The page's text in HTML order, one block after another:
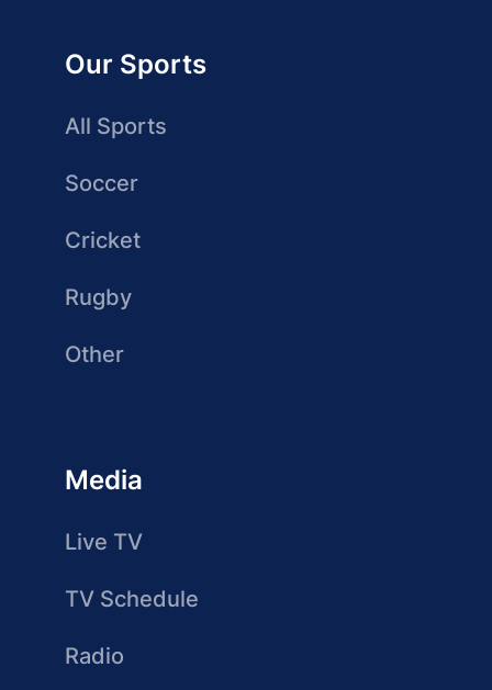
Our Sports
All Sports
Soccer
Cricket
Rugby
Other
Media
Live TV
TV Schedule
Radio